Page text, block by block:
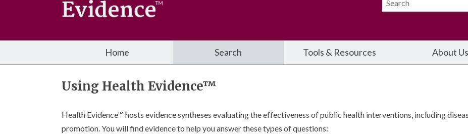
Home Search Tools & Resources About Us
Using Health Evidence™
Health Evidence™ hosts evidence syntheses evaluating the effectiveness of public health interventions, including
promotion. You will find evidence to help you answer these types of questions: